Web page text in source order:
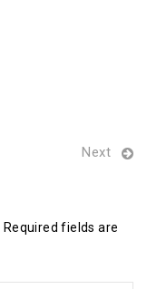
Next
fields are